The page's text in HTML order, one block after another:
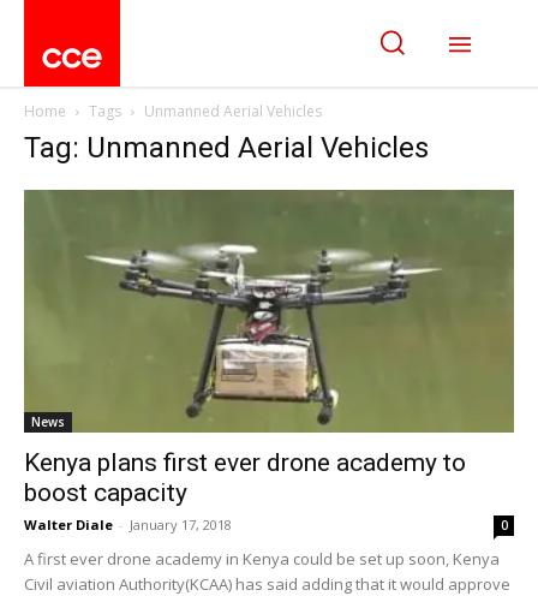
Home Tags Unmanned Aerial Vehicles
Tag: Unmanned Aerial Vehicles
News
Kenya plans first ever drone academy to
boost capacity
Walter Diale - January 17, 2018 0
A first ever drone academy in Kenya could be set up soon, Kenya
Civil aviation Authority(KCAA) has said adding that it would approve